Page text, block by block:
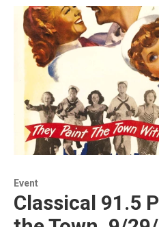
Event
Classical 91.5